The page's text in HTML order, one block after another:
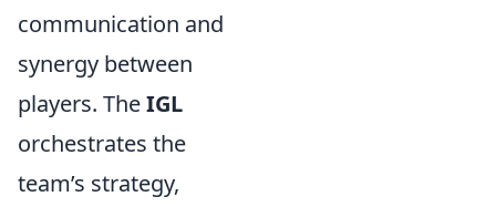
communication and
synergy between
players. TheIGL
orchestrates the
team’s strategy,